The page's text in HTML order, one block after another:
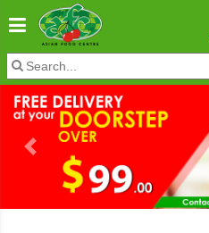
Previous